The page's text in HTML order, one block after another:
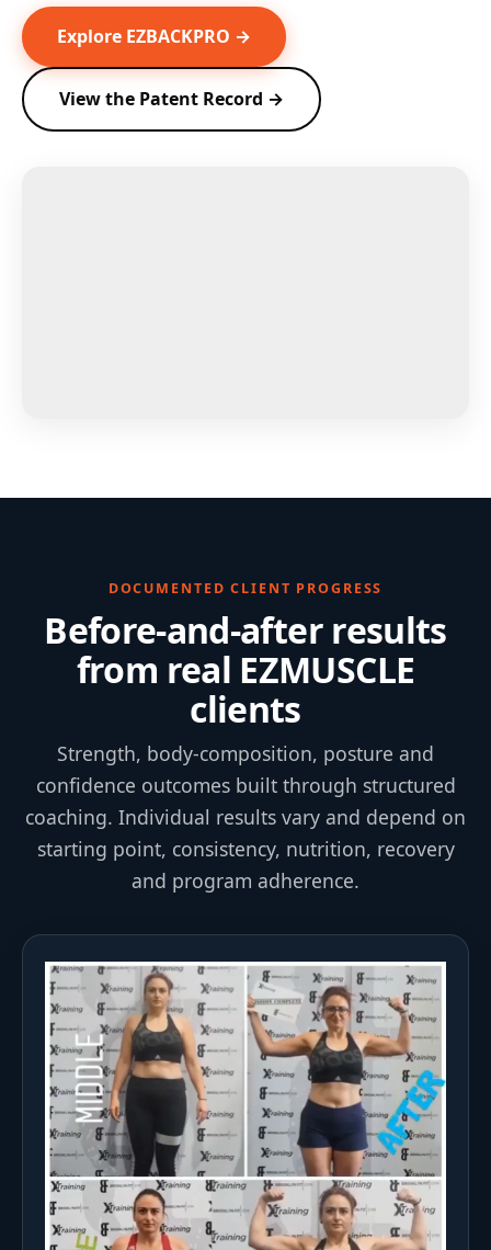
Explore EZBACKPRO →
View the Patent Record →
DOCUMENTED CLIENT PROGRESS
Before-and-after results
from real EZMUSCLE
clients
Strength, body-composition, posture and
confidence outcomes built through structured
coaching. Individual results vary and depend on
starting point, consistency, nutrition, recovery
and program adherence.